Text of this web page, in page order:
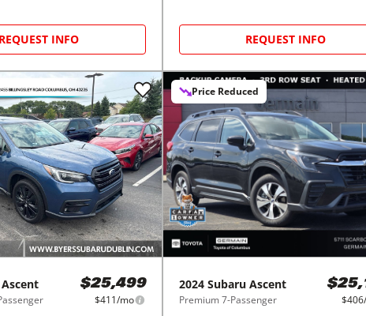
REQUEST INFO REQUEST INFO
Ascent $25,499
$411/mo
Price Reduced
2024 Subaru Ascent
Premium 7-Passenger